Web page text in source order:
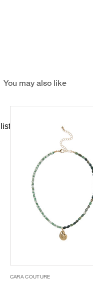
You may also like
CARA COUTURE